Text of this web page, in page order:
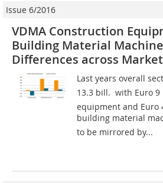
Issue 6/2016
VDMA Construction
Building Material
Differences across
Last years overall
13.3 bill.  with Euro
equipment and Euro
building material
to be mirrored by...